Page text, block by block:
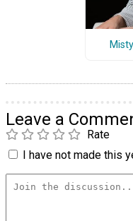
Leave a
Rate
I have not made this